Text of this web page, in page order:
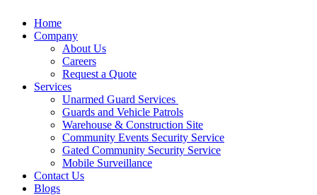
Home
Company
About Us
Careers
Request a Quote
Services
Unarmed Guard Services ​
Guards and Vehicle Patrols
Warehouse & Construction Site
Community Events Security Service
Gated Community Security Service
Mobile Surveillance
Contact Us
Blogs